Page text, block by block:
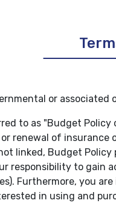
or associated
to as "Budget
renewal of
linked, Budget
responsibility to gain
Furthermore, you
in using and